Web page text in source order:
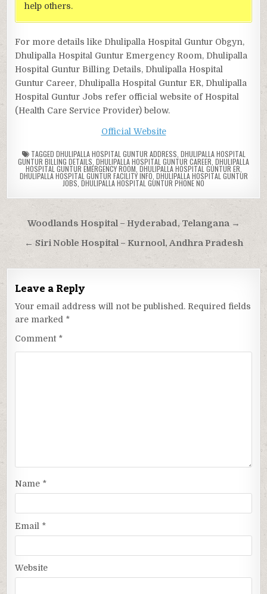
help others.
For more details like Dhulipalla Hospital Guntur Obgyn,
Dhulipalla Hospital Guntur Emergency Room, Dhulipalla
Hospital Guntur Billing Details, Dhulipalla Hospital
Guntur Career, Dhulipalla Hospital Guntur ER, Dhulipalla
Hospital Guntur Jobs refer official website of Hospital
(Health Care Service Provider) below.
Official Website
TAGGED DHULIPALLA HOSPITAL GUNTUR ADDRESS DHULIPALLA HOSPITAL
GUNTUR BILLING DETAILS DHULIPALLA HOSPITAL GUNTUR CAREER DHULIPALLA
HOSPITAL GUNTUR EMERGENCY ROOM DHULIPALLA HOSPITAL GUNTUR ER
DHULIPALLA HOSPITAL GUNTUR FACILITY INFO DHULIPALLA HOSPITAL GUNTUR
JOBS DHULIPALLA HOSPITAL GUNTUR PHONE NO
Post
navigation
Woodlands Hospital – Hyderabad, Telangana →
← Siri Noble Hospital – Kurnool, Andhra Pradesh
Leave a Reply
Your email address will not be published. Required fields
are marked *
Comment *
Name *
Email *
Website